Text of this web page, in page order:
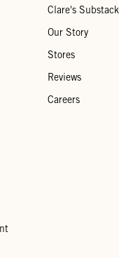
Clare's Substack
Our Story
Stores
Reviews
Careers